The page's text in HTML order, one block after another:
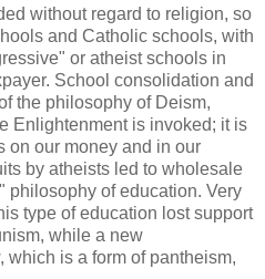
without regard to religion, so
and Catholic schools, with
or atheist schools in
School consolidation and
the philosophy of Deism,
Enlightenment is invoked; it is
on our money and in our
by atheists led to wholesale
philosophy of education. Very
type of education lost support
while a new
is a form of pantheism,